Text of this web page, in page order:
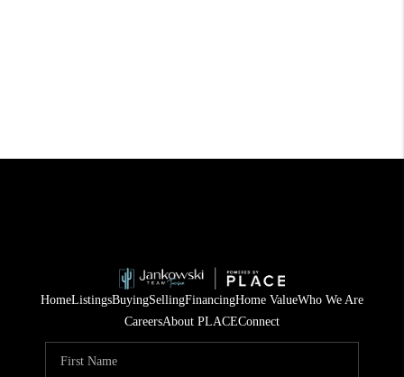
HomeListingsBuyingSellingFinancingHome ValueWho We Are
CareersAbout PLACEConnect